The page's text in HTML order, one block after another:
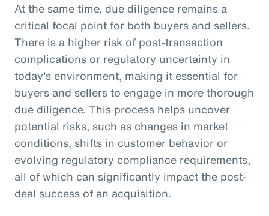
At the same time, due diligence remains a
critical focal point for both buyers and sellers.
There is a higher risk of post-transaction
complications or regulatory uncertainty in
today's environment, making it essential for
buyers and sellers to engage in more thorough
due diligence. This process helps uncover
potential risks, such as changes in market
conditions, shifts in customer behavior or
evolving regulatory compliance requirements,
all of which can significantly impact the post-
deal success of an acquisition.